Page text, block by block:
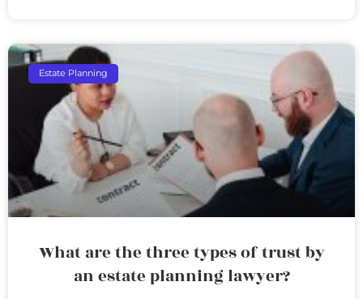
Estate Planning
What are the three types of trust by
an estate planning lawyer?